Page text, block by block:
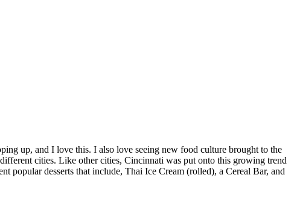
up, and I love this. I also love seeing new food culture brought to the
cities. Like other cities, Cincinnati was put onto this growing trend
popular desserts that include, Thai Ice Cream (rolled), a Cereal Bar, and